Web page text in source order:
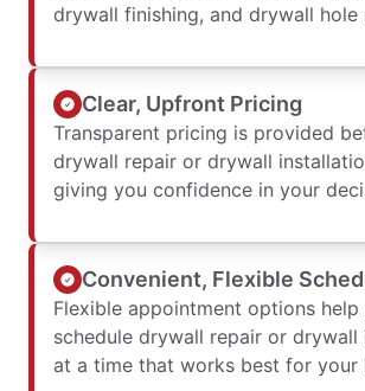
drywall finishing, and drywall hole
Clear, Upfront Pricing
Transparent pricing is provided
drywall repair or drywall
giving you confidence in your
Convenient, Flexible
Flexible appointment options help
schedule drywall repair or drywall
at a time that works best for your